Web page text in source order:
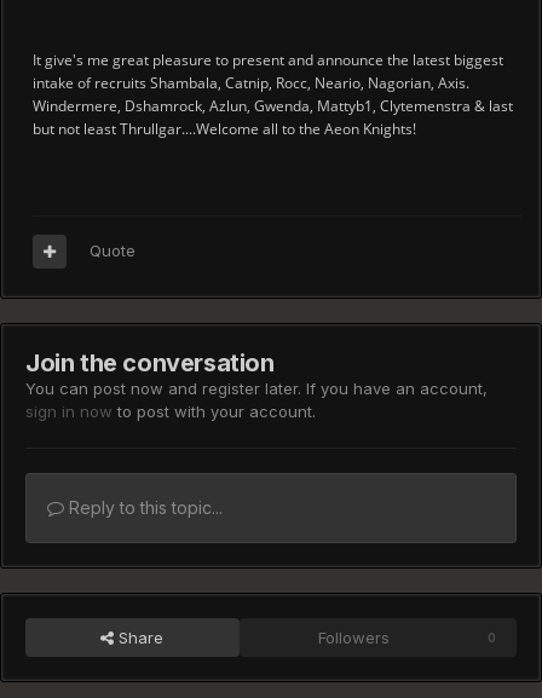
It give's me great pleasure to present and announce the latest biggest
intake of recruits Shambala, Catnip, Rocc, Neario, Nagorian, Axis.
Windermere, Dshamrock, Azlun, Gwenda, Mattyb1, Clytemenstra & last
but not least Thrullgar....Welcome all to the Aeon Knights!
Quote
Join the conversation
You can post now and register later. If you have an account,
sign in now to post with your account.
Reply to this topic...
Share Followers 0